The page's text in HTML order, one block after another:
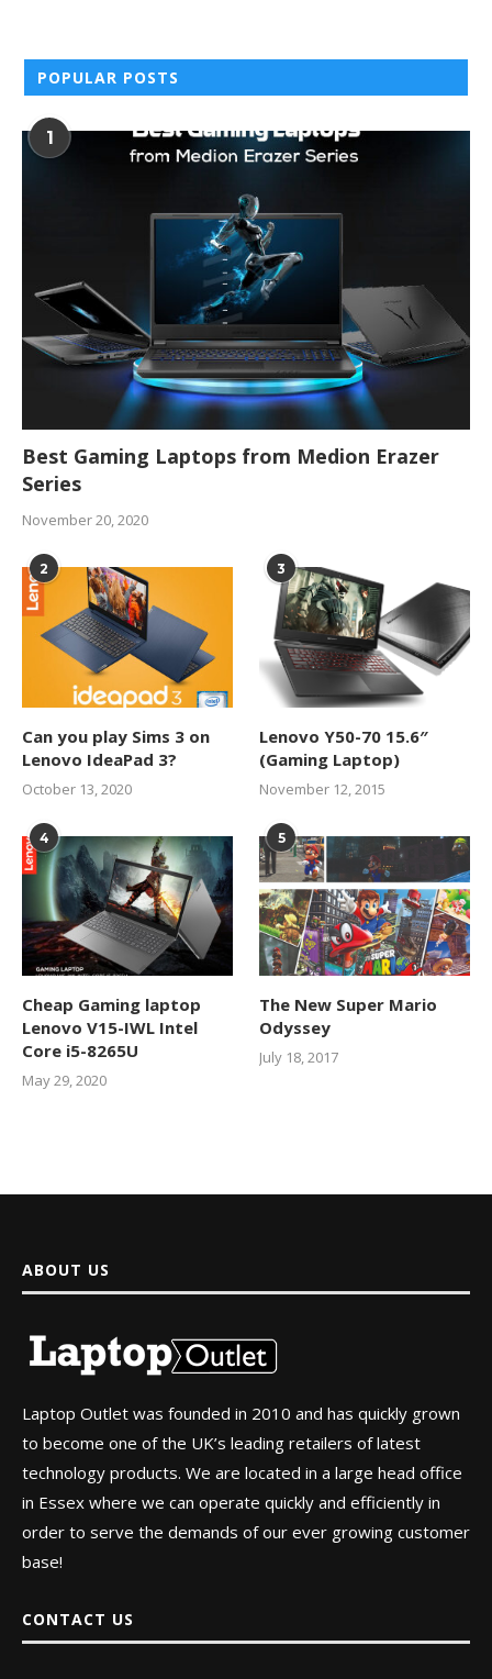
POPULAR POSTS
1
Best Gaming Laptops from Medion Erazer
Series
November 20, 2020
2
Can you play Sims 3 on
Lenovo IdeaPad 3?
October 13, 2020
3
Lenovo Y50-70 15.6″
(Gaming Laptop)
November 12, 2015
4
Cheap Gaming laptop
Lenovo V15-IWL Intel
Core i5-8265U
May 29, 2020
5
The New Super Mario
Odyssey
July 18, 2017
ABOUT US
Laptop Outlet was founded in 2010 and has quickly grown
to become one of the UK’s leading retailers of latest
technology products. We are located in a large head office
in Essex where we can operate quickly and efficiently in
order to serve the demands of our ever growing customer
base!
CONTACT US